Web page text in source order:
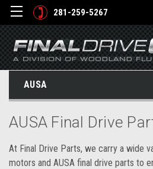
281-259-5267
AUSA
AUSA Final Drive
At Final Drive Parts, we carry a wide
motors and AUSA final drive parts to